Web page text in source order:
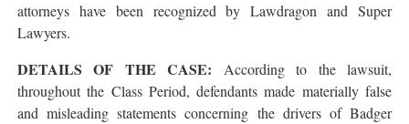
attorneys have been recognized by Lawdragon and Super
Lawyers.
DETAILS OF THE CASE: According to the lawsuit,
throughout the Class Period, defendants made materially false
and misleading statements concerning the drivers of Badger